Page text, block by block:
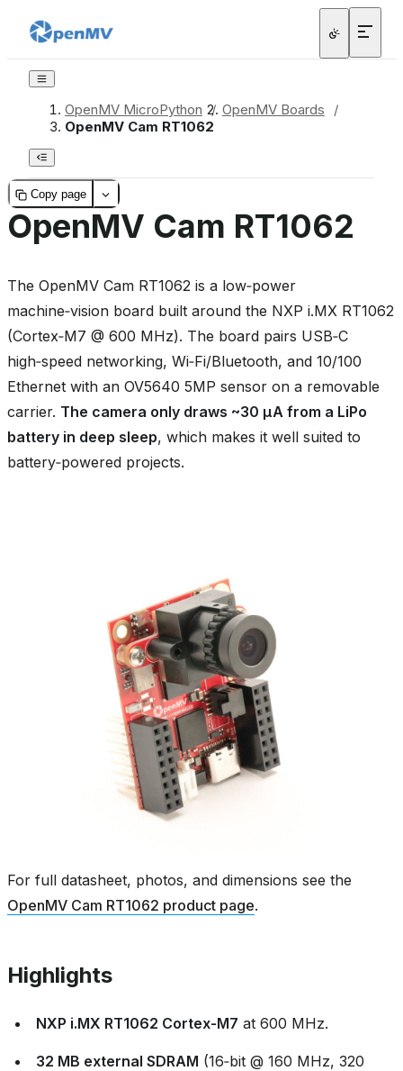
OpenMV MicroPython / OpenMV Boards
/
OpenMV Cam RT1062
Copy page
OpenMV Cam RT1062
The OpenMV Cam RT1062 is a low‑power
machine‑vision board built around the NXP i.MX RT1062
(Cortex‑M7 @ 600 MHz). The board pairs USB‑C
high‑speed networking, Wi‑Fi/Bluetooth, and 10/100
Ethernet with an OV5640 5MP sensor on a removable
carrier. The camera only draws ~30 µA from a LiPo
battery in deep sleep, which makes it well suited to
battery‑powered projects.
For full datasheet, photos, and dimensions see the
OpenMV Cam RT1062 product page.
Highlights
NXP i.MX RT1062 Cortex‑M7 at 600 MHz.
32 MB external SDRAM (16‑bit @ 160 MHz, 320